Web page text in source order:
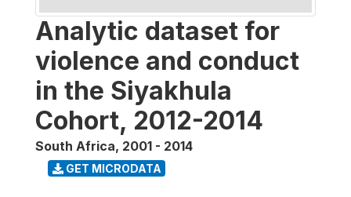
Analytic dataset for
violence and conduct
in the Siyakhula
Cohort, 2012-2014
South Africa, 2001 - 2014
GET MICRODATA